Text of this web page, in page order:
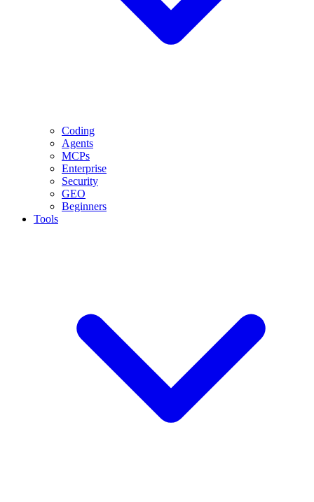
Coding
Agents
MCPs
Enterprise
Security
GEO
Beginners
Tools